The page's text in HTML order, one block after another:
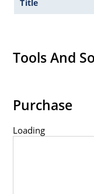
Title
Tools And
Purchase
Loading